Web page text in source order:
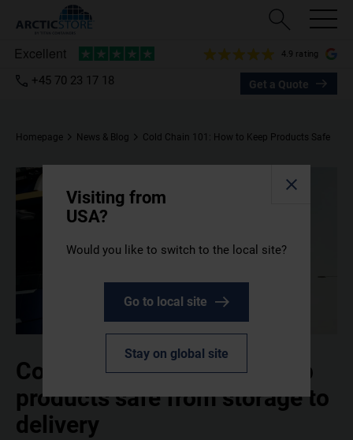
4.9 rating
+45 70 23 17 18 Get a Quote
Homepage News & Blog Cold Chain 101: How to Keep Products Safe
Cold chain 101: how to keep
products safe from storage to
delivery
Visiting from
USA?
Would you like to switch to the local site?
Go to local site
Stay on global site